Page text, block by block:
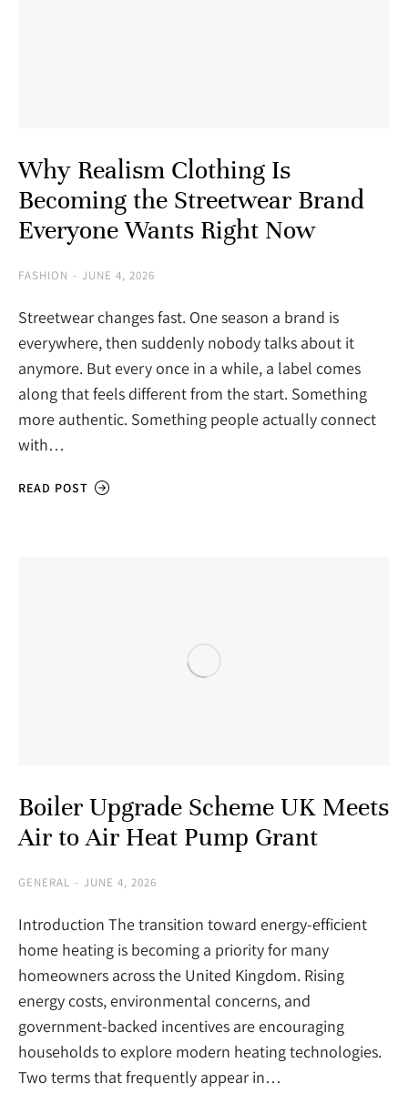
Why Realism Clothing Is
Becoming the Streetwear Brand
Everyone Wants Right Now
FASHION JUNE 4, 2026
Streetwear changes fast. One season a brand is
everywhere, then suddenly nobody talks about it
anymore. But every once in a while, a label comes
along that feels different from the start. Something
more authentic. Something people actually connect
with…
READ POST
Boiler Upgrade Scheme UK Meets
Air to Air Heat Pump Grant
GENERAL JUNE 4, 2026
Introduction The transition toward energy-efficient
home heating is becoming a priority for many
homeowners across the United Kingdom. Rising
energy costs, environmental concerns, and
government-backed incentives are encouraging
households to explore modern heating technologies.
Two terms that frequently appear in…